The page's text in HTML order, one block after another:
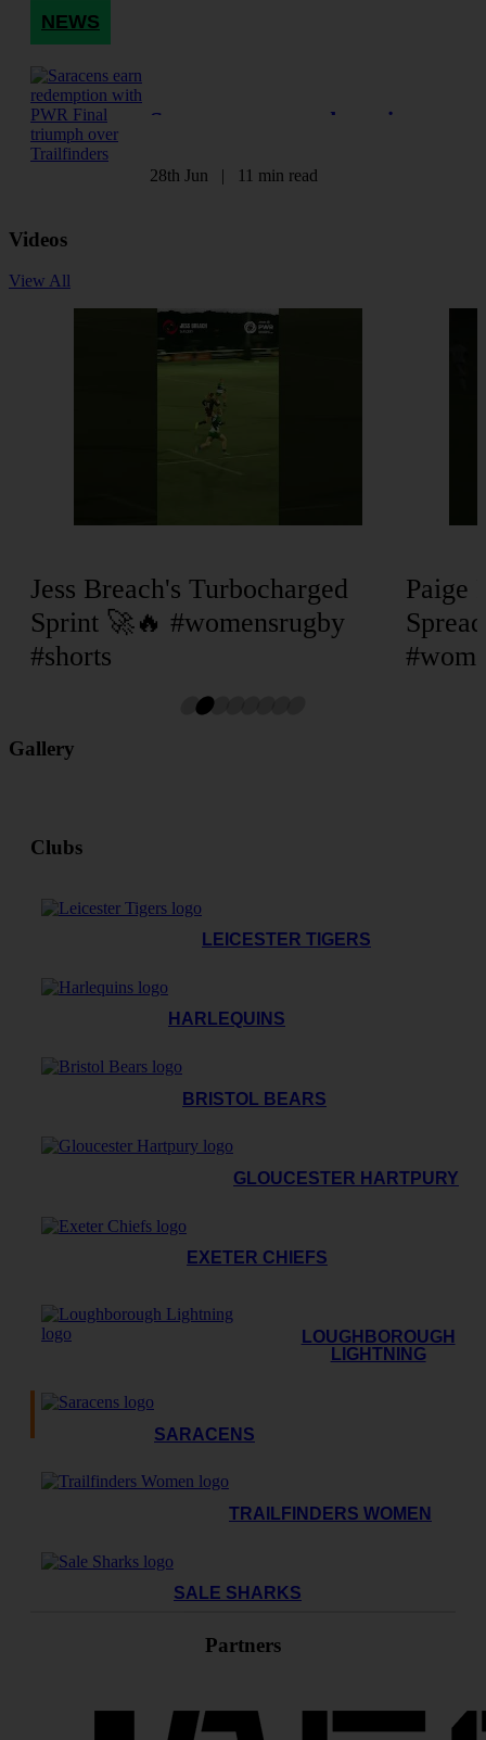
NEWS
Saracens earn redemption
over Trailfinders
28th Jun | 11 min read
Videos
View All
Jess Breach's Turbocharged
Sprint 🚀🔥 #womensrugby
#shorts
Paige
Gallery
Clubs
LEICESTER TIGERS
HARLEQUINS
BRISTOL BEARS
GLOUCESTER HARTPURY
EXETER CHIEFS
LOUGHBOROUGH
LIGHTNING
SARACENS
TRAILFINDERS WOMEN
SALE SHARKS
Partners